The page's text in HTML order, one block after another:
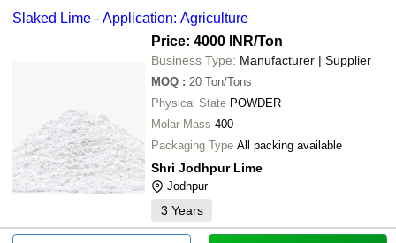
Slaked Lime - Application: Agriculture
Price: 4000 INR/Ton
Business Type: Manufacturer | Supplier
MOQ : 20 Ton/Tons
Physical State POWDER
Molar Mass 400
Packaging Type All packing available
Shri Jodhpur Lime
Jodhpur
3 Years